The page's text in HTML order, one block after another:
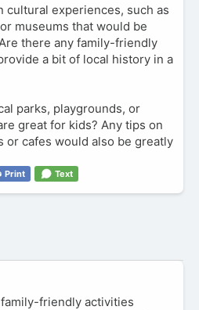
cultural experiences, such as
museums that would be
there any family-friendly
a bit of local history in a
parks, playgrounds, or
great for kids? Any tips on
or cafes would also be greatly
Print Text
friendly activities